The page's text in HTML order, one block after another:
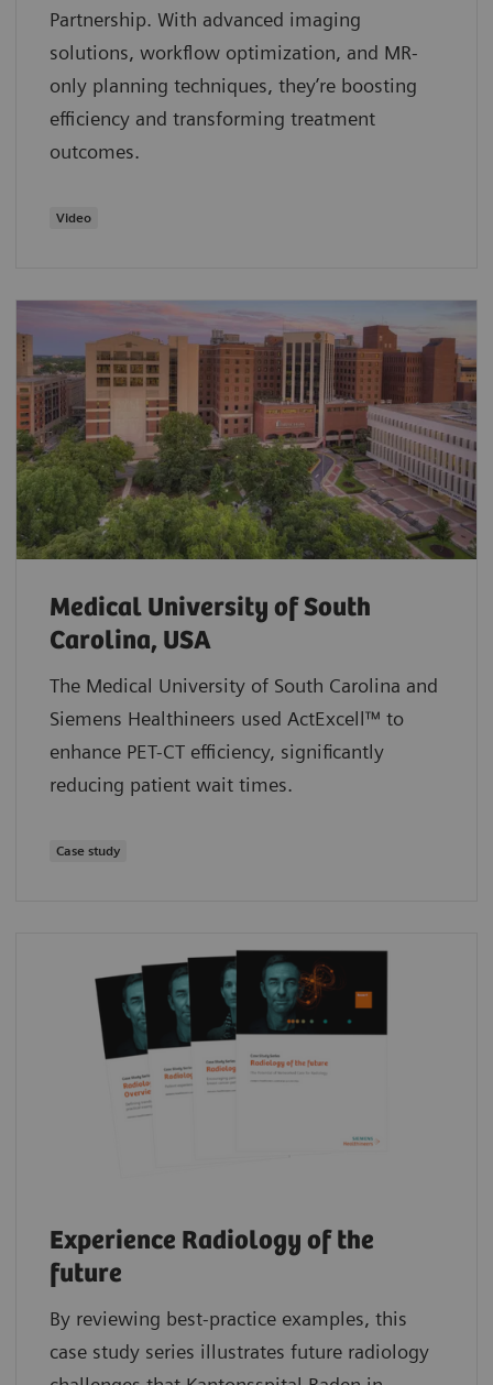
Partnership. With advanced imaging
solutions, workflow optimization, and MR-
only planning techniques, they’re boosting
efficiency and transforming treatment
outcomes.
Video
Medical University of South
Carolina, USA
The Medical University of South Carolina and
Siemens Healthineers used ActExcell™ to
enhance PET-CT efficiency, significantly
reducing patient wait times.
Case study
Experience Radiology of the
future
By reviewing best-practice examples, this
case study series illustrates future radiology